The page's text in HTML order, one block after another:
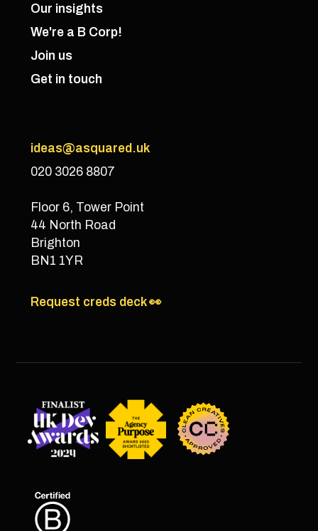
Our insights
We're a B Corp!
Join us
Get in touch
ideas@asquared.uk
020 3026 8807
Floor 6, Tower Point
44 North Road
Brighton
BN1 1YR
Request creds deck 👀